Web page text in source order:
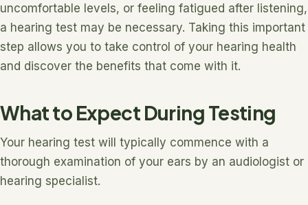
uncomfortable levels, or feeling fatigued after listening,
a hearing test may be necessary. Taking this important
step allows you to take control of your hearing health
and discover the benefits that come with it.
What to Expect During Testing
Your hearing test will typically commence with a
thorough examination of your ears by an audiologist or
hearing specialist.